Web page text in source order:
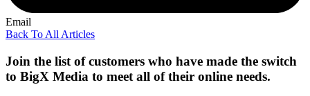
Email
Back To All Articles
Join the list of customers who have made the switch
to BigX Media to meet all of their online needs.